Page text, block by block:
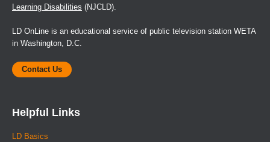
Learning Disabilities (NJCLD).
LD OnLine is an educational service of public television station WETA
in Washington, D.C.
Contact Us
Helpful Links
LD Basics